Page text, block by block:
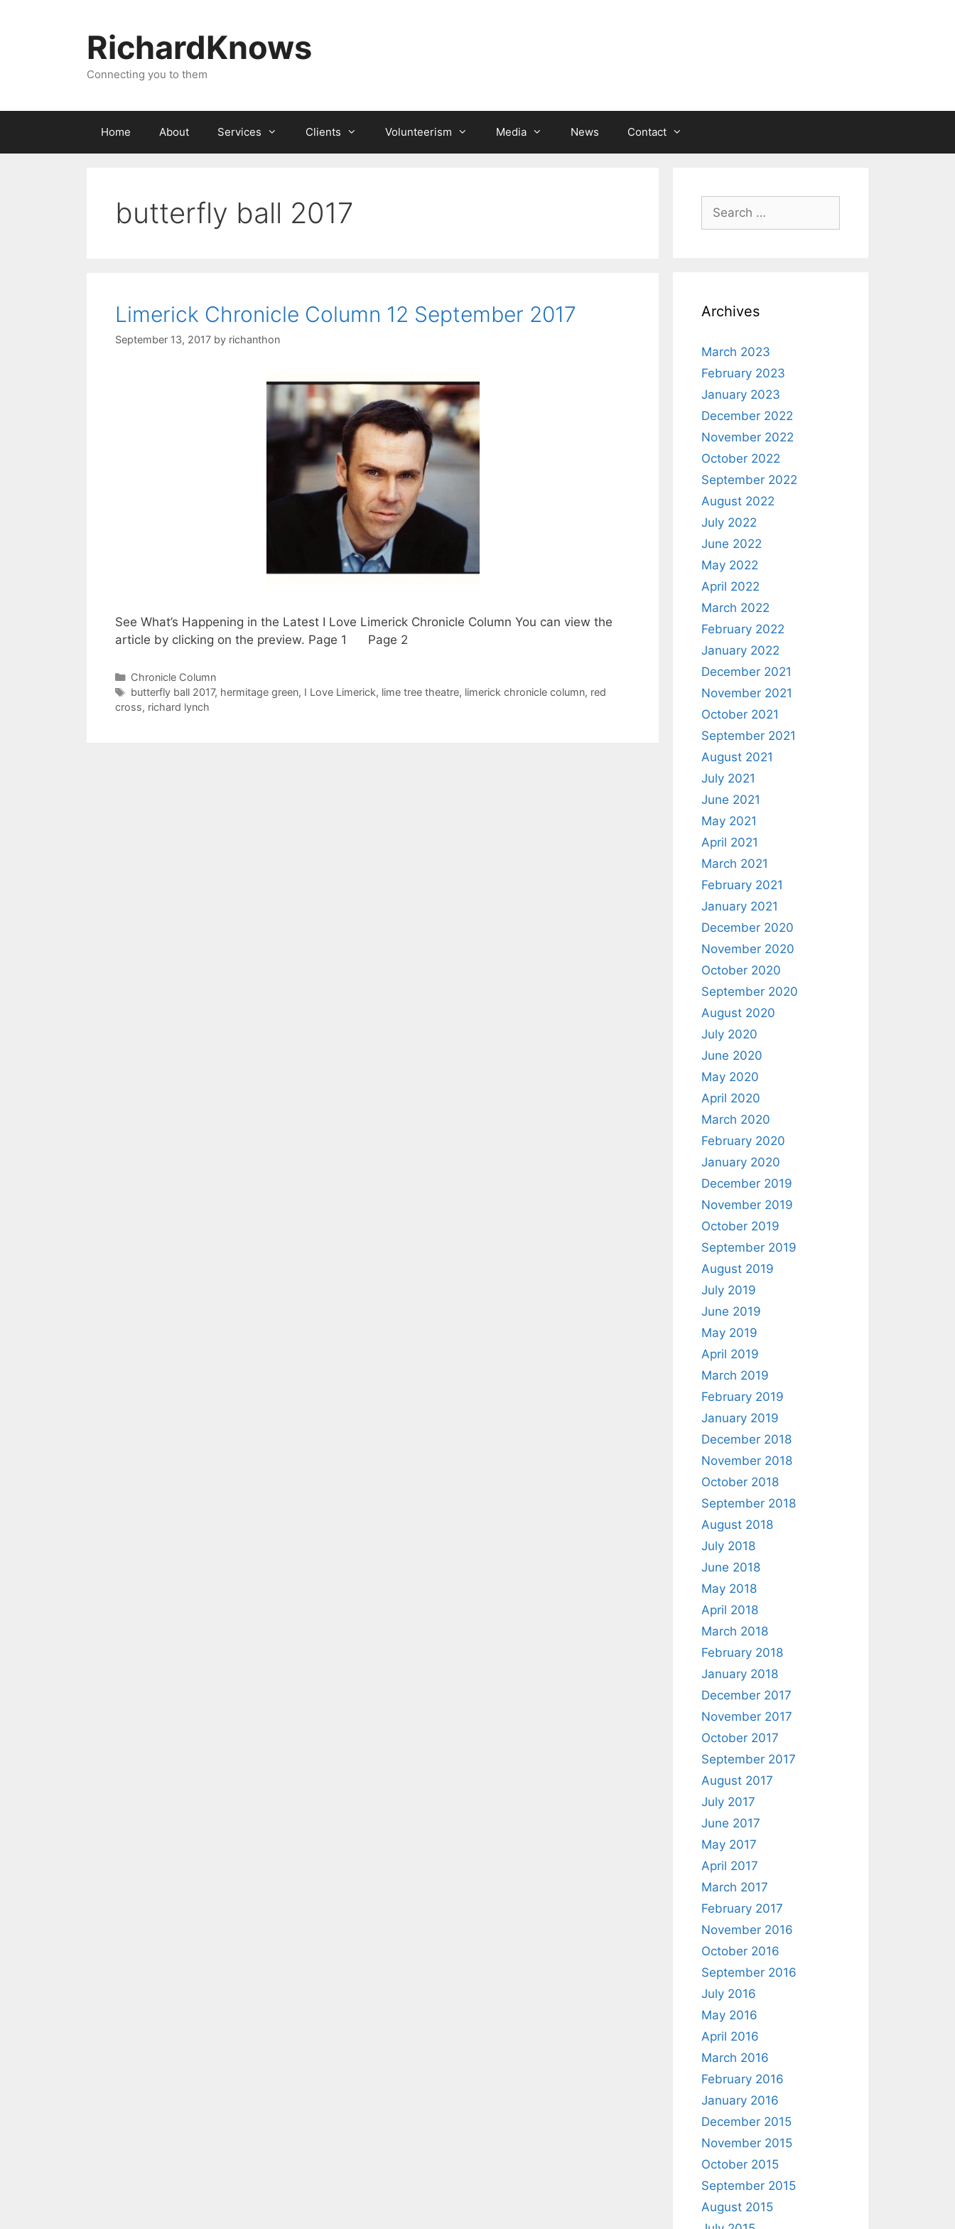
RichardKnows
Connecting you to them
Home About Services Clients Volunteerism Media News Contact
butterfly ball 2017
Limerick Chronicle Column 12 September 2017
September 13, 2017 by richanthon
See What’s Happening in the Latest I Love Limerick Chronicle Column You can view the
article by clicking on the preview. Page 1 Page 2
Categories
Chronicle Column
Tags
butterfly ball 2017, hermitage green, I Love Limerick, lime tree theatre, limerick chronicle column, red
cross, richard lynch
Search
for:
Archives
March 2023
February 2023
January 2023
December 2022
November 2022
October 2022
September 2022
August 2022
July 2022
June 2022
May 2022
April 2022
March 2022
February 2022
January 2022
December 2021
November 2021
October 2021
September 2021
August 2021
July 2021
June 2021
May 2021
April 2021
March 2021
February 2021
January 2021
December 2020
November 2020
October 2020
September 2020
August 2020
July 2020
June 2020
May 2020
April 2020
March 2020
February 2020
January 2020
December 2019
November 2019
October 2019
September 2019
August 2019
July 2019
June 2019
May 2019
April 2019
March 2019
February 2019
January 2019
December 2018
November 2018
October 2018
September 2018
August 2018
July 2018
June 2018
May 2018
April 2018
March 2018
February 2018
January 2018
December 2017
November 2017
October 2017
September 2017
August 2017
July 2017
June 2017
May 2017
April 2017
March 2017
February 2017
November 2016
October 2016
September 2016
July 2016
May 2016
April 2016
March 2016
February 2016
January 2016
December 2015
November 2015
October 2015
September 2015
August 2015